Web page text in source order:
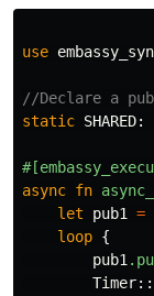
use
//Declare a
static SHARED:
async fn
let
pub1 =
loop {
pub1
Timer::